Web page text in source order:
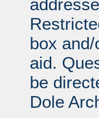
box
aid.
be
Dole